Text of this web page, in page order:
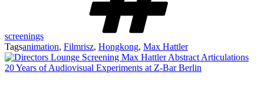
screenings
Tagsanimation, Filmrisz, Hongkong, Max Hattler